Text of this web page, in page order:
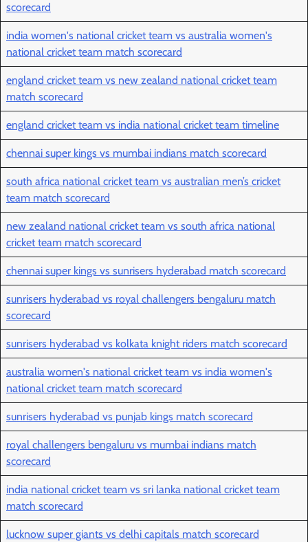
scorecard
india women's national cricket team vs australia women's
national cricket team match scorecard
england cricket team vs new zealand national cricket team
match scorecard
england cricket team vs india national cricket team timeline
chennai super kings vs mumbai indians match scorecard
south africa national cricket team vs australian men’s cricket
team match scorecard
new zealand national cricket team vs south africa national
cricket team match scorecard
chennai super kings vs sunrisers hyderabad match scorecard
sunrisers hyderabad vs royal challengers bengaluru match
scorecard
sunrisers hyderabad vs kolkata knight riders match scorecard
australia women's national cricket team vs india women's
national cricket team match scorecard
sunrisers hyderabad vs punjab kings match scorecard
royal challengers bengaluru vs mumbai indians match
scorecard
india national cricket team vs sri lanka national cricket team
match scorecard
lucknow super giants vs delhi capitals match scorecard